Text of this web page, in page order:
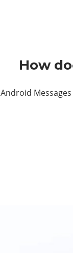
How
Android